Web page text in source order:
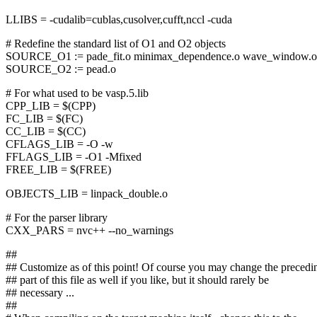
LLIBS = -cudalib=cublas,cusolver,cufft,nccl -cuda
# Redefine the standard list of O1 and O2 objects
SOURCE_O1 := pade_fit.o minimax_dependence.o wave_window.o
SOURCE_O2 := pead.o
# For what used to be vasp.5.lib
CPP_LIB = $(CPP)
FC_LIB = $(FC)
CC_LIB = $(CC)
CFLAGS_LIB = -O -w
FFLAGS_LIB = -O1 -Mfixed
FREE_LIB = $(FREE)
OBJECTS_LIB = linpack_double.o
# For the parser library
CXX_PARS = nvc++ --no_warnings
##
## Customize as of this point! Of course you may change the
## part of this file as well if you like, but it should rarely be
## necessary ...
##